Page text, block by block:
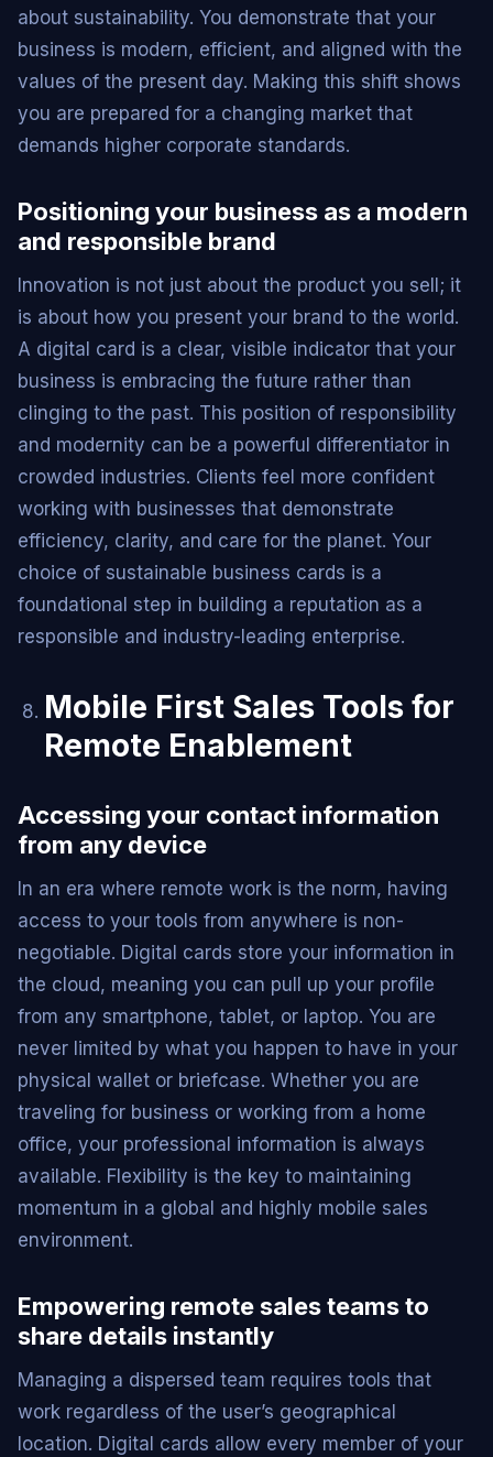
about sustainability. You demonstrate that your
business is modern, efficient, and aligned with the
values of the present day. Making this shift shows
you are prepared for a changing market that
demands higher corporate standards.
Positioning your business as a modern
and responsible brand
Innovation is not just about the product you sell; it
is about how you present your brand to the world.
A digital card is a clear, visible indicator that your
business is embracing the future rather than
clinging to the past. This position of responsibility
and modernity can be a powerful differentiator in
crowded industries. Clients feel more confident
working with businesses that demonstrate
efficiency, clarity, and care for the planet. Your
choice of sustainable business cards is a
foundational step in building a reputation as a
responsible and industry-leading enterprise.
Mobile First Sales Tools for
Remote Enablement
Accessing your contact information
from any device
In an era where remote work is the norm, having
access to your tools from anywhere is non-
negotiable. Digital cards store your information in
the cloud, meaning you can pull up your profile
from any smartphone, tablet, or laptop. You are
never limited by what you happen to have in your
physical wallet or briefcase. Whether you are
traveling for business or working from a home
office, your professional information is always
available. Flexibility is the key to maintaining
momentum in a global and highly mobile sales
environment.
Empowering remote sales teams to
share details instantly
Managing a dispersed team requires tools that
work regardless of the user’s geographical
location. Digital cards allow every member of your